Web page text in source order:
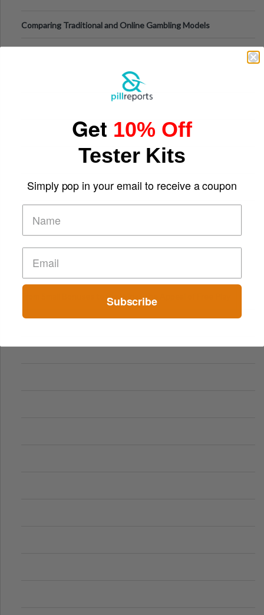
Comparing Traditional and Online Gambling Models
From Small Bonuses to Big Wins: The Appeal of Free Play
Get 10% Off
Tester Kits
Simply pop in your email to receive a coupon
Subscribe